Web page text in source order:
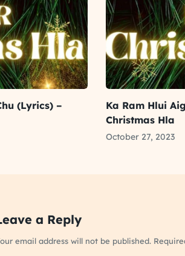
(Lyrics) –
Ka Ram Hlui
Christmas Hla
October 27, 2023
a Reply
email address will not be published.